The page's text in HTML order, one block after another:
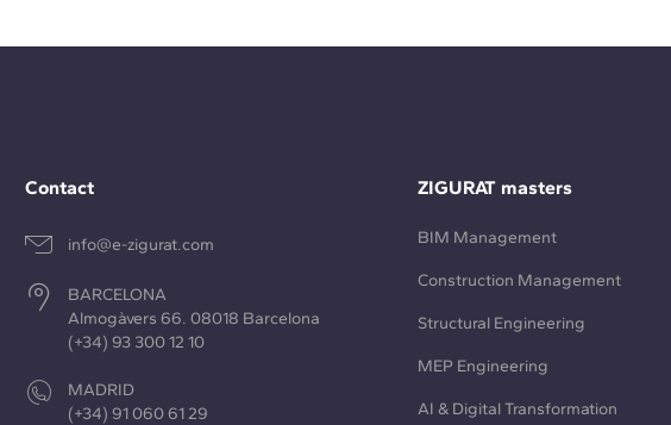
Contact
info@e-zigurat.com
BARCELONA
Almogàvers 66. 08018 Barcelona
(+34) 93 300 12 10
MADRID
(+34) 91 060 61 29
ZIGURAT masters
BIM Management
Construction Management
Structural Engineering
MEP Engineering
AI & Digital Transformation